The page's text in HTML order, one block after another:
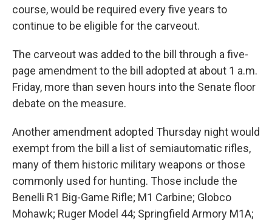
course, would be required every five years to
continue to be eligible for the carveout.
The carveout was added to the bill through a five-
page amendment to the bill adopted at about 1 a.m.
Friday, more than seven hours into the Senate floor
debate on the measure.
Another amendment adopted Thursday night would
exempt from the bill a list of semiautomatic rifles,
many of them historic military weapons or those
commonly used for hunting. Those include the
Benelli R1 Big-Game Rifle; M1 Carbine; Globco
Mohawk; Ruger Model 44; Springfield Armory M1A;